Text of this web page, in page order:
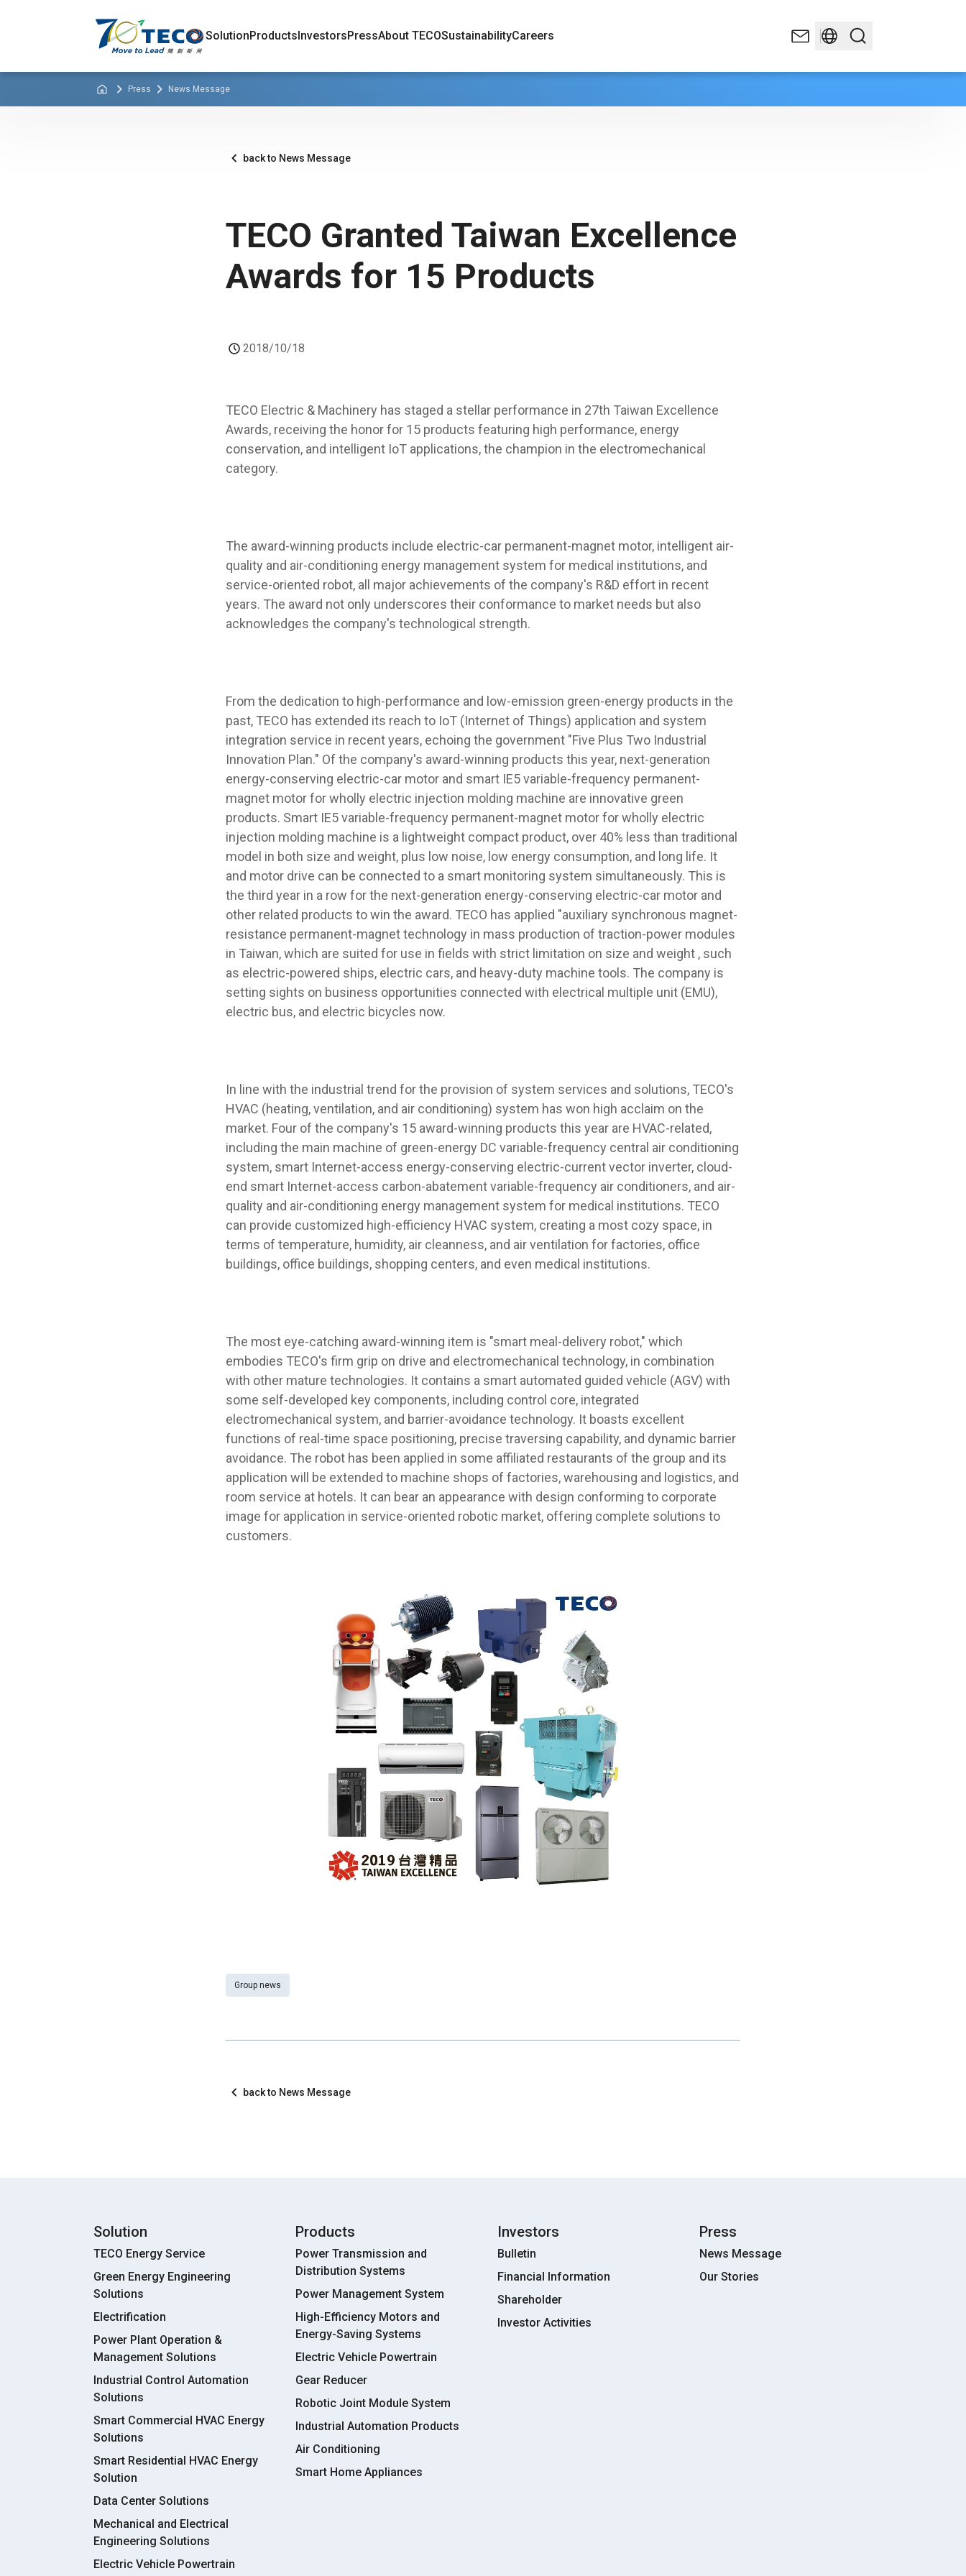
SolutionProductsInvestorsPressAbout TECOSustainabilityCareers
Press News Message
back to News Message
TECO Granted Taiwan Excellence
Awards for 15 Products
2018/10/18
TECO Electric & Machinery has staged a stellar performance in 27th Taiwan Excellence
Awards, receiving the honor for 15 products featuring high performance, energy
conservation, and intelligent IoT applications, the champion in the electromechanical
category.
The award-winning products include electric-car permanent-magnet motor, intelligent air-
quality and air-conditioning energy management system for medical institutions, and
service-oriented robot, all major achievements of the company's R&D effort in recent
years. The award not only underscores their conformance to market needs but also
acknowledges the company's technological strength.
From the dedication to high-performance and low-emission green-energy products in the
past, TECO has extended its reach to IoT (Internet of Things) application and system
integration service in recent years, echoing the government "Five Plus Two Industrial
Innovation Plan." Of the company's award-winning products this year, next-generation
energy-conserving electric-car motor and smart IE5 variable-frequency permanent-
magnet motor for wholly electric injection molding machine are innovative green
products. Smart IE5 variable-frequency permanent-magnet motor for wholly electric
injection molding machine is a lightweight compact product, over 40% less than traditional
model in both size and weight, plus low noise, low energy consumption, and long life. It
and motor drive can be connected to a smart monitoring system simultaneously. This is
the third year in a row for the next-generation energy-conserving electric-car motor and
other related products to win the award. TECO has applied "auxiliary synchronous magnet-
resistance permanent-magnet technology in mass production of traction-power modules
in Taiwan, which are suited for use in fields with strict limitation on size and weight , such
as electric-powered ships, electric cars, and heavy-duty machine tools. The company is
setting sights on business opportunities connected with electrical multiple unit (EMU),
electric bus, and electric bicycles now.
In line with the industrial trend for the provision of system services and solutions, TECO's
HVAC (heating, ventilation, and air conditioning) system has won high acclaim on the
market. Four of the company's 15 award-winning products this year are HVAC-related,
including the main machine of green-energy DC variable-frequency central air conditioning
system, smart Internet-access energy-conserving electric-current vector inverter, cloud-
end smart Internet-access carbon-abatement variable-frequency air conditioners, and air-
quality and air-conditioning energy management system for medical institutions. TECO
can provide customized high-efficiency HVAC system, creating a most cozy space, in
terms of temperature, humidity, air cleanness, and air ventilation for factories, office
buildings, office buildings, shopping centers, and even medical institutions.
The most eye-catching award-winning item is "smart meal-delivery robot," which
embodies TECO's firm grip on drive and electromechanical technology, in combination
with other mature technologies. It contains a smart automated guided vehicle (AGV) with
some self-developed key components, including control core, integrated
electromechanical system, and barrier-avoidance technology. It boasts excellent
functions of real-time space positioning, precise traversing capability, and dynamic barrier
avoidance. The robot has been applied in some affiliated restaurants of the group and its
application will be extended to machine shops of factories, warehousing and logistics, and
room service at hotels. It can bear an appearance with design conforming to corporate
image for application in service-oriented robotic market, offering complete solutions to
customers.
Group news
back to News Message
Solution
TECO Energy Service
Green Energy Engineering
Solutions
Electrification
Power Plant Operation &
Management Solutions
Industrial Control Automation
Solutions
Smart Commercial HVAC Energy
Solutions
Smart Residential HVAC Energy
Solution
Data Center Solutions
Mechanical and Electrical
Engineering Solutions
Electric Vehicle Powertrain
Products
Power Transmission and
Distribution Systems
Power Management System
High-Efficiency Motors and
Energy-Saving Systems
Electric Vehicle Powertrain
Gear Reducer
Robotic Joint Module System
Industrial Automation Products
Air Conditioning
Smart Home Appliances
Investors
Bulletin
Financial Information
Shareholder
Investor Activities
Press
News Message
Our Stories